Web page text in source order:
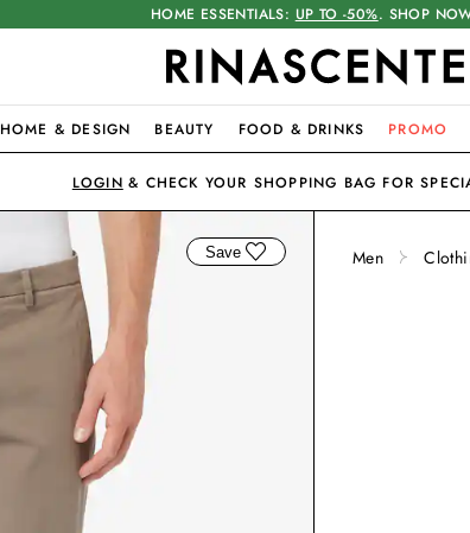
HOME ESSENTIALS: UP TO -50%. SHOP
HOME & DESIGN BEAUTY FOOD & DRINKS PROMO
LOGIN & CHECK YOUR SHOPPING BAG FOR
Save Men